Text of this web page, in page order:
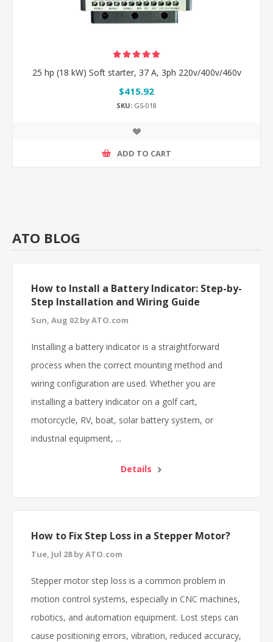
25 hp (18 kW) Soft starter, 37 A, 3ph 220v/400v/460v
$415.92
SKU: GS-018
ADD TO CART
ATO BLOG
How to Install a Battery Indicator: Step-by-
Step Installation and Wiring Guide
Sun, Aug 02 by ATO.com
Installing a battery indicator is a straightforward
process when the correct mounting method and
wiring configuration are used. Whether you are
installing a battery indicator on a golf cart,
motorcycle, RV, boat, solar battery system, or
industrial equipment, ...
Details
How to Fix Step Loss in a Stepper Motor?
Tue, Jul 28 by ATO.com
Stepper motor step loss is a common problem in
motion control systems, especially in CNC machines,
robotics, and automation equipment. Lost steps can
cause positioning errors, vibration, reduced accuracy,